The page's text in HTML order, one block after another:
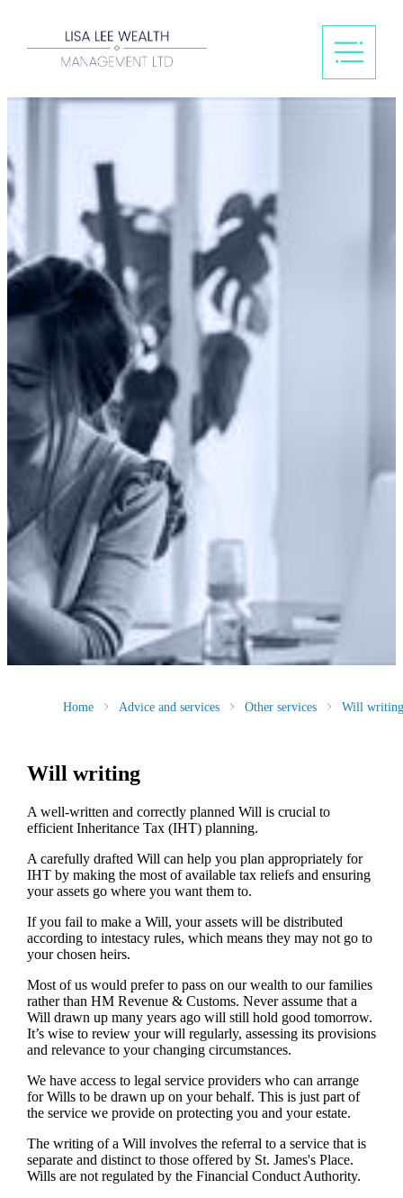
Home Advice and services Other services Will writing
Will writing
A well-written and correctly planned Will is crucial to
efficient Inheritance Tax (IHT) planning.
A carefully drafted Will can help you plan appropriately for
IHT by making the most of available tax reliefs and ensuring
your assets go where you want them to.
If you fail to make a Will, your assets will be distributed
according to intestacy rules, which means they may not go to
your chosen heirs.
Most of us would prefer to pass on our wealth to our families
rather than HM Revenue & Customs. Never assume that a
Will drawn up many years ago will still hold good tomorrow.
It’s wise to review your will regularly, assessing its provisions
and relevance to your changing circumstances.
We have access to legal service providers who can arrange
for Wills to be drawn up on your behalf. This is just part of
the service we provide on protecting you and your estate.
The writing of a Will involves the referral to a service that is
separate and distinct to those offered by St. James'sPlace.
Wills are not regulated by the Financial Conduct Authority.